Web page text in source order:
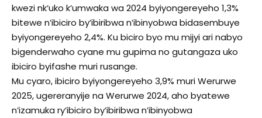
kwezi nk’uko k’umwaka wa 2024 byiyongereyeho 1,3%
bitewe n’ibiciro by’ibiribwa n’ibinyobwa bidasembuye
byiyongereyeho 2,4%. Ku biciro byo mu mijyi ari nabyo
bigenderwaho cyane mu gupima no gutangaza uko
ibiciro byifashe muri rusange.
Mu cyaro, ibiciro byiyongereyeho 3,9% muri Werurwe
2025, ugereranyije na Werurwe 2024, aho byatewe
n’izamuka ry’ibiciro by’ibiribwa n’ibinyobwa